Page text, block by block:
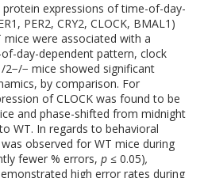
expressions of time-of-day-
PER2, CRY2, CLOCK, BMAL1)
were associated with a
day-dependent pattern, clock
2−/−mice showed significant
by comparison. For
of CLOCK was found to be
and phase-shifted from midnight
WT. In regards to behavioral
observed for WT mice during
fewer % errors,p ≤0.05),
high error rates during